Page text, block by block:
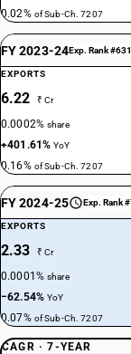
0.02% of Sub-Ch. 7207
FY 2023-24Exp. Rank
EXPORTS
6.22 ₹ Cr
0.0002%share
+401.61%YoY
0.16% of Sub-Ch. 7207
FY 2024-25 Exp. Rank
EXPORTS
2.33 ₹ Cr
0.0001%share
−62.54%YoY
0.07% of Sub-Ch. 7207
CAGR · 7-YEAR